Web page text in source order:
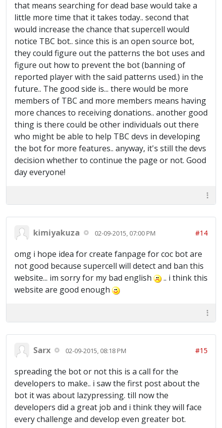
that means searching for dead base would take a
little more time that it takes today.. second that
would increase the chance that supercell would
notice TBC bot.. since this is an open source bot,
they could figure out the patterns the bot uses and
figure out how to prevent the bot (banning of
reported player with the said patterns used.) in the
future.. The good side is... there would be more
members of TBC and more members means having
more chances to receiving donations.. another good
thing is there could be other individuals out there
who might be able to help TBC devs in developing
the bot for more features.. anyway, it's still the devs
decision whether to continue the page or not. Good
day everyone!
kimiyakuza 02-09-2015, 07:00 PM #14
omg i hope idea for create fanpage for coc bot are
not good because supercell will detect and ban this
website... im sorry for my bad english
.. i think this
website are good enough
Sarx 02-09-2015, 08:18 PM #15
spreading the bot or not this is a call for the
developers to make.. i saw the first post about the
bot it was about lazypressing. till now the
developers did a great job and i think they will face
every challenge and develop even greater bot.